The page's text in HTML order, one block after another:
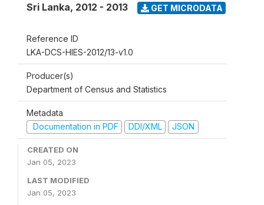
Sri Lanka, 2012 - 2013 GET MICRODATA
Reference ID
LKA-DCS-HIES-2012/13-v1.0
Producer(s)
Department of Census and Statistics
Metadata
Documentation in PDF
DDI/XML JSON
CREATED ON
Jan 05, 2023
LAST MODIFIED
Jan 05, 2023